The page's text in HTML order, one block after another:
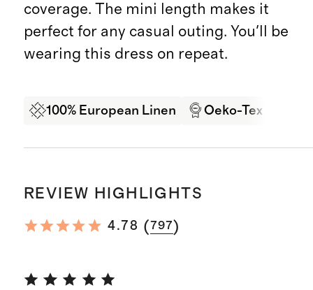
coverage. The mini length makes it
perfect for any casual outing. You'll be
wearing this dress on repeat.
100% European Linen Oeko-Tex
REVIEW HIGHLIGHTS
4.78 (797)